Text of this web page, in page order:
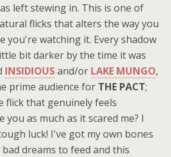
left stewing in. This is one of
flicks that alters the way you
you're watching it. Every shadow
bit darker by the time it was
INSIDIOUSand/or LAKE MUNGO,
prime audience for THE PACT;
flick that genuinely feels
you as much as it scared me? I
luck! I've got my own bones
dreams to feed and this